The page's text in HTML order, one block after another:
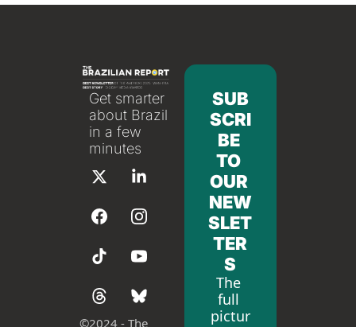
Get smarter
about Brazil
in a few
minutes
©2024 - The
SUB
SCRI
BE
TO
OUR
NEW
SLET
TER
S
The
full
pictur